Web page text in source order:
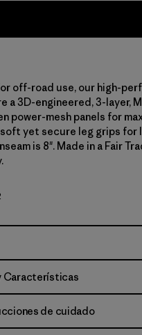
off-road use, our high-
a 3D-engineered, 3-layer,
power-mesh panels for
yet secure leg grips for
is 8". Made in a Fair
Características
de cuidado